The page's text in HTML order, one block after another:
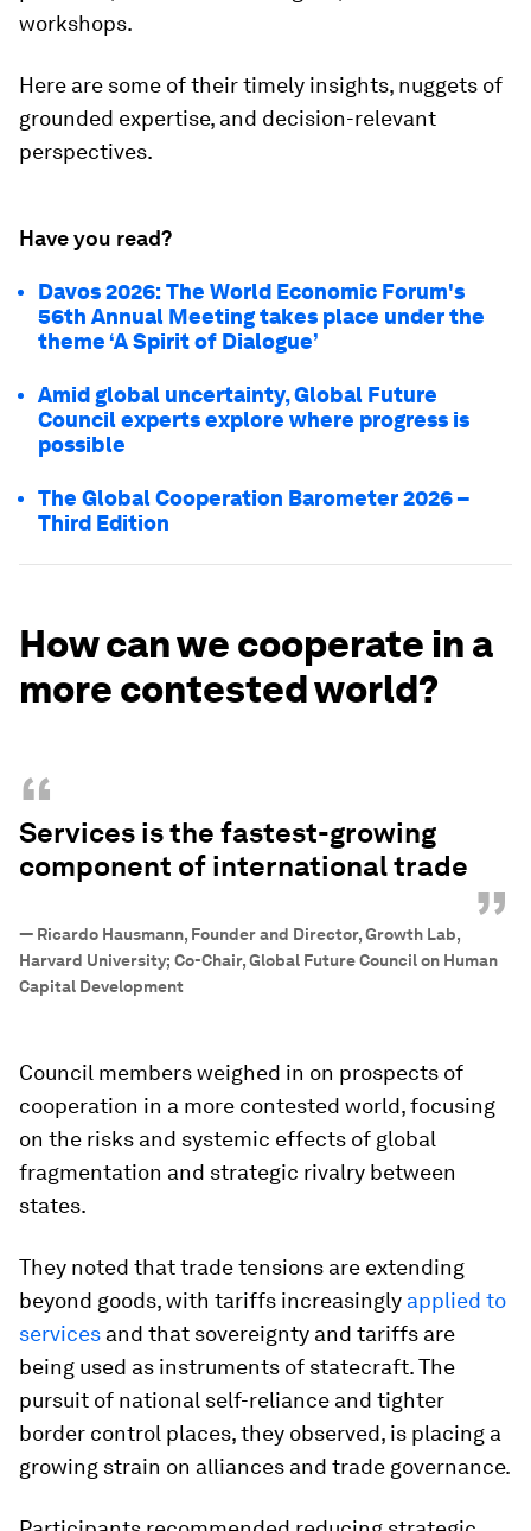
workshops.
Here are some of their timely insights, nuggets of
grounded expertise, and decision-relevant
perspectives.
Have you read?
Davos 2026: The World Economic Forum's
56th Annual Meeting takes place under the
theme ‘A Spirit of Dialogue’
Amid global uncertainty, Global Future
Council experts explore where progress is
possible
The Global Cooperation Barometer 2026 –
Third Edition
How can we cooperate in a
more contested world?
“
Services is the fastest-growing
component of international trade
”
— Ricardo Hausmann, Founder and Director, Growth Lab,
Harvard University; Co-Chair, Global Future Council on Human
Capital Development
Council members weighed in on prospects of
cooperation in a more contested world, focusing
on the risks and systemic effects of global
fragmentation and strategic rivalry between
states.
They noted that trade tensions are extending
beyond goods, with tariffs increasingly applied to
services and that sovereignty and tariffs are
being used as instruments of statecraft. The
pursuit of national self-reliance and tighter
border control places, they observed, is placing a
growing strain on alliances and trade governance.